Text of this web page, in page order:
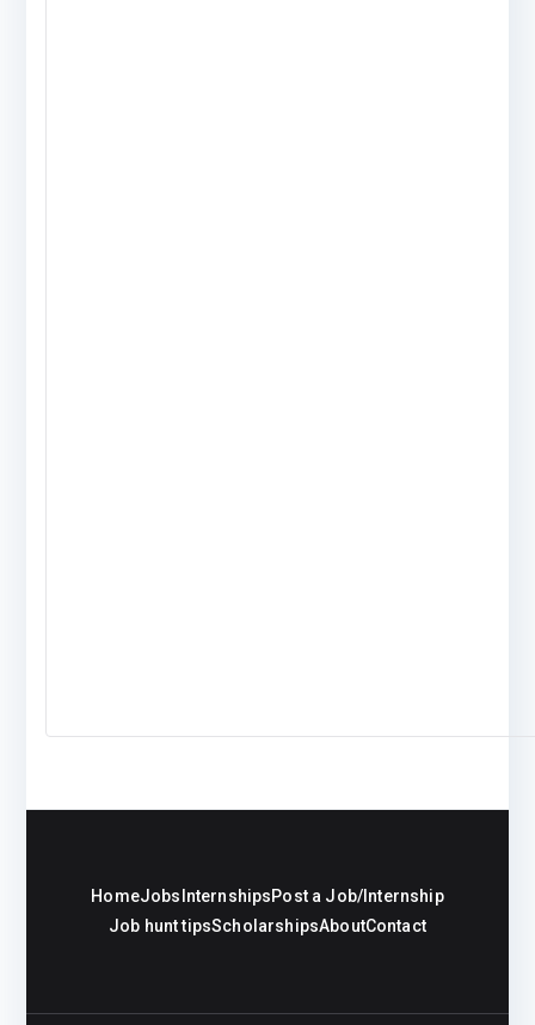
HomeJobs InternshipsPost a Job/Internship
Job hunt tipsScholarshipsAboutContact